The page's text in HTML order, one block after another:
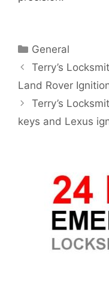
General
Terry’s
Land Rover
Terry’s
keys and Lexus